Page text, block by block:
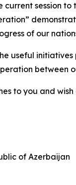
session
of our
useful
between
to you and wish
of Azerbaijan